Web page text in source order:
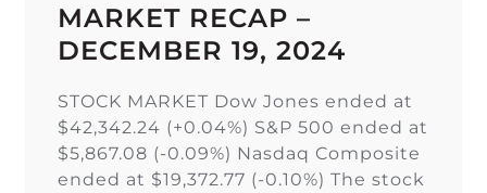
MARKET RECAP –
DECEMBER 19, 2024
STOCK MARKET Dow Jones ended at
$42,342.24 (+0.04%) S&P 500 ended at
$5,867.08 (-0.09%) Nasdaq Composite
ended at $19,372.77 (-0.10%) The stock